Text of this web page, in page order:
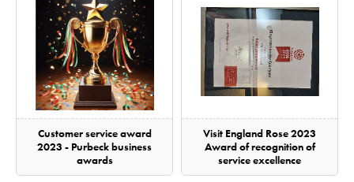
Customer service award
2023 - Purbeck business
awards
Visit England Rose 2023
Award of recognition of
service excellence